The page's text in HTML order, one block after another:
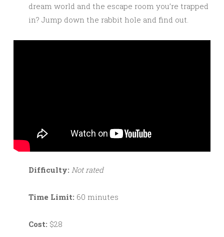
dream world and the escape room you’re trapped
in? Jump down the rabbit hole and find out.
Difficulty: Not rated
Time Limit: 60 minutes
Cost: $28